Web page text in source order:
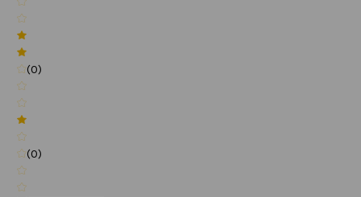
(0)
(0)